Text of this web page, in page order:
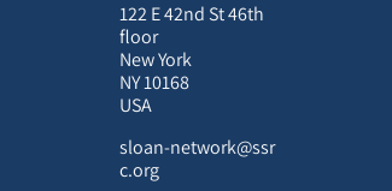
122 E 42nd St 46th
floor
New York
NY 10168
USA
sloan-network@ssr
c.org